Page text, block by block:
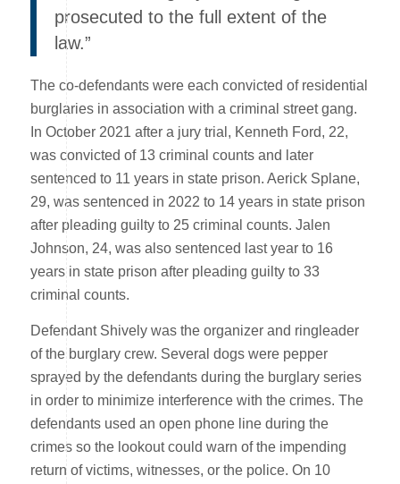
prosecuted to the full extent of the
law.”
The co-defendants were each convicted of residential
burglaries in association with a criminal street gang.
In October 2021 after a jury trial, Kenneth Ford, 22,
was convicted of 13 criminal counts and later
sentenced to 11 years in state prison. Aerick Splane,
29, was sentenced in 2022 to 14 years in state prison
after pleading guilty to 25 criminal counts. Jalen
Johnson, 24, was also sentenced last year to 16
years in state prison after pleading guilty to 33
criminal counts.
Defendant Shively was the organizer and ringleader
of the burglary crew. Several dogs were pepper
sprayed by the defendants during the burglary series
in order to minimize interference with the crimes. The
defendants used an open phone line during the
crimes so the lookout could warn of the impending
return of victims, witnesses, or the police. On 10